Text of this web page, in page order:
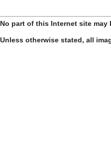
No part of this Internet site
Unless otherwise stated, all